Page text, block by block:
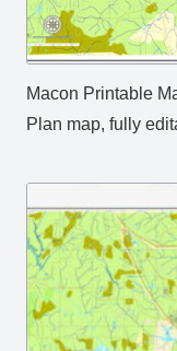
Macon Printable
Plan map, fully